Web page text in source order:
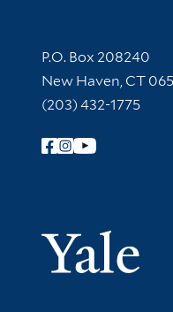
Contact
P.O. Box 208240
New Haven, CT
(203) 432-1775
Follow Yale Library